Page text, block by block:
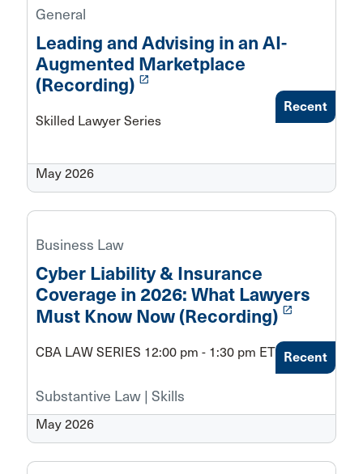
General
Leading and Advising in an AI-
Augmented Marketplace
(Recording) launch
Skilled Lawyer Series
May 2026
Recent
Business Law
Cyber Liability & Insurance
Coverage in 2026: What Lawyers
Must Know Now (Recording) launch
CBA LAW SERIES 12:00 pm - 1:30 pm ET
Substantive Law | Skills
May 2026
Recent